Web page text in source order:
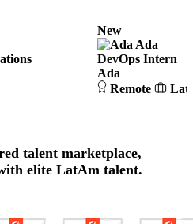
New
Ada
DevOps Intern
Ada
Remote
talent marketplace,
elite LatAm talent.